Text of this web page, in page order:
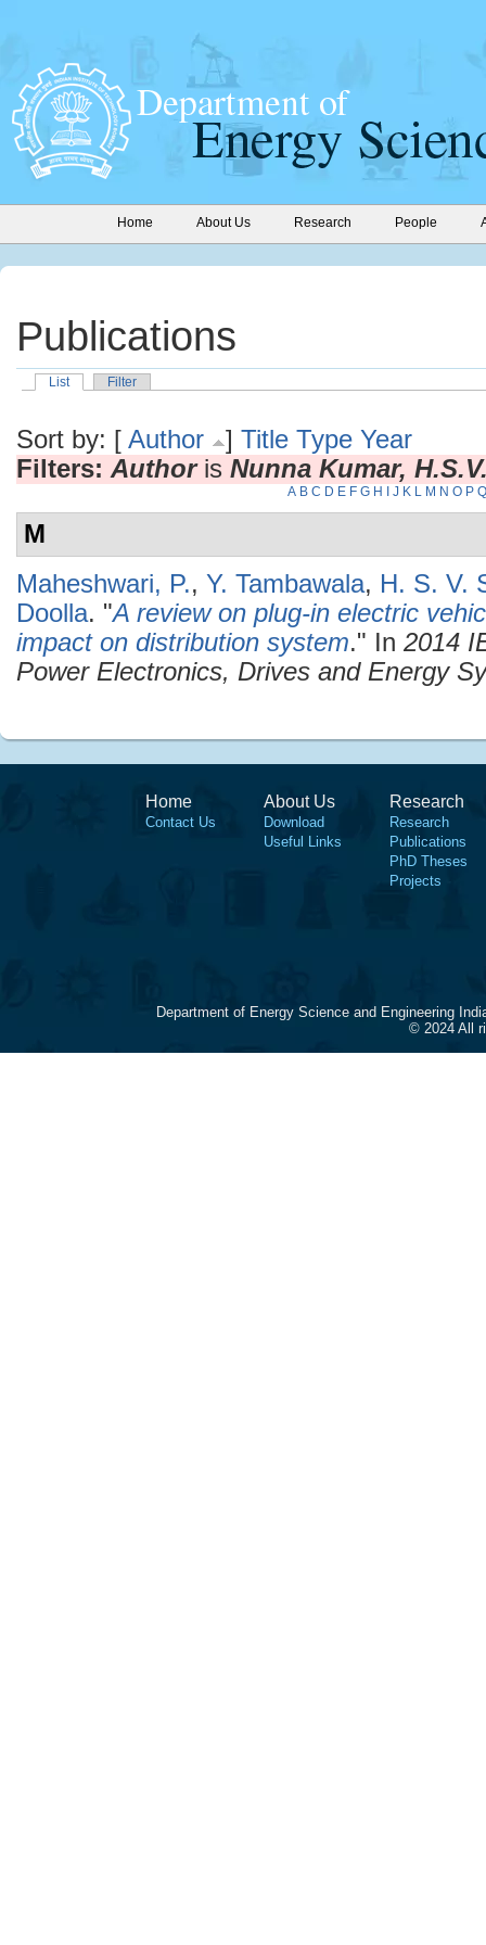
Home About Us Research People
Publications
List Filter
Sort by: [ Author ] Title Type Year
Filters: Authoris Nunna Kumar,
A B C D E F G H J K L M N O P Q
M
Maheshwari, P., Y. Tambawala, H. S. V.
Doolla. "A review on plug-in electric
impact on distribution system." In 2014
Power Electronics, Drives and Energy
Home
Contact Us
About Us
Download
Useful Links
Research
Research
Publications
PhD Theses
Projects
Department of Energy Science and Engineering
© 2024 All